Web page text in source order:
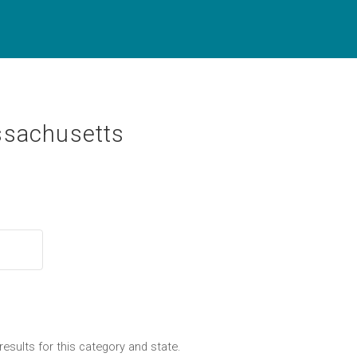
for this category and state.